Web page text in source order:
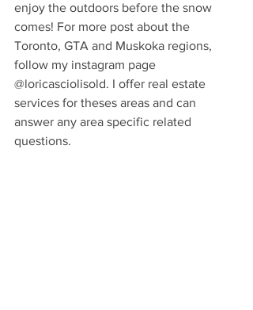
enjoy the outdoors before the snow
comes! For more post about the
Toronto, GTA and Muskoka regions,
follow my instagram page
@loricasciolisold. I offer real estate
services for theses areas and can
answer any area specific related
questions.